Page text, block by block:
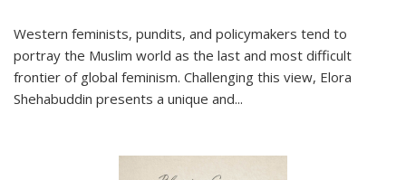
Western feminists, pundits, and policymakers tend to
portray the Muslim world as the last and most difficult
frontier of global feminism. Challenging this view, Elora
Shehabuddin presents a unique and...